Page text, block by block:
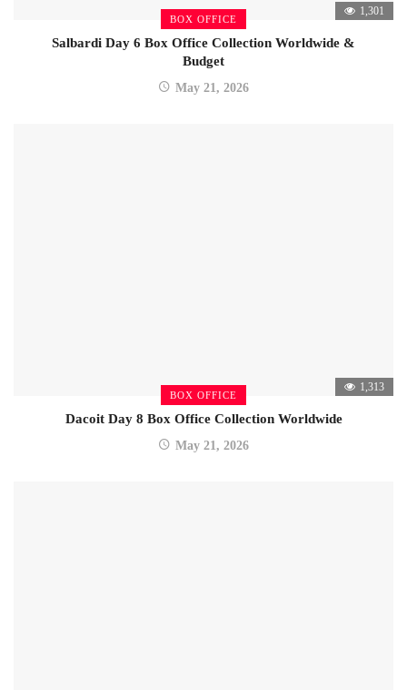
BOX OFFICE
1,301
Salbardi Day 6 Box Office Collection Worldwide &
Budget
May 21, 2026
BOX OFFICE
1,313
Dacoit Day 8 Box Office Collection Worldwide
May 21, 2026